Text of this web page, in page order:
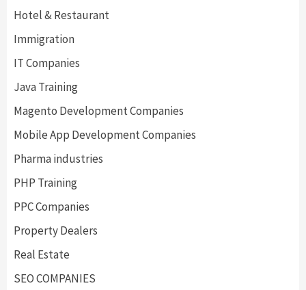
Hotel & Restaurant
Immigration
IT Companies
Java Training
Magento Development Companies
Mobile App Development Companies
Pharma industries
PHP Training
PPC Companies
Property Dealers
Real Estate
SEO COMPANIES